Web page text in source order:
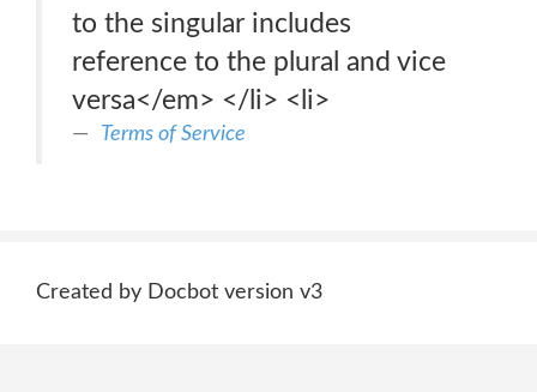
to the singular includes
reference to the plural and vice
versa</em> </li> <li>
Terms of Service
Created by Docbot version v3